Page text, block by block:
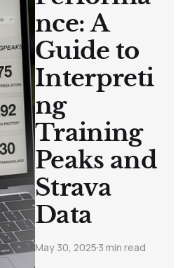
nce: A
Guide to
Interpreti
ng
Training
Peaks and
Strava
Data
May 30, 2025 3 min read